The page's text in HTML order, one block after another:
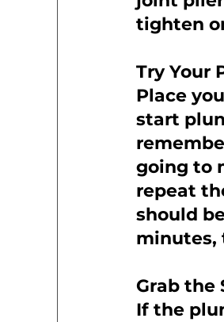
tighten
Try Your
Place
start
going to
repeat
should
minutes,
Grab the
If the